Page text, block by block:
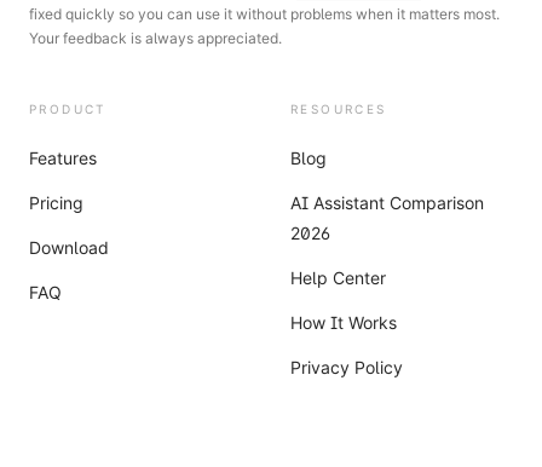
fixed quickly so you can use it without problems when it matters most.
Your feedback is always appreciated.
PRODUCT
Features
Pricing
Download
FAQ
RESOURCES
Blog
AI Assistant Comparison
2026
Help Center
How It Works
Privacy Policy